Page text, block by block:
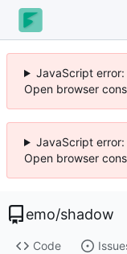
JavaScript
Open browser
JavaScript
Open browser
emo/shadow
Code